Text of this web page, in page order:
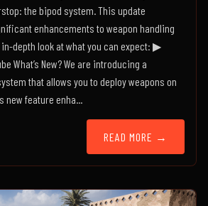
the bipod system. This update
enhancements to weapon handling
in-depth look at what you can expect: ▶
What’s New? We are introducing a
that allows you to deploy weapons on
new feature enha...
READ MORE →